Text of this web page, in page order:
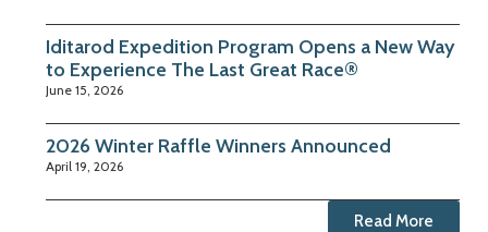
Iditarod Expedition Program Opens a New Way
to Experience The Last Great Race®
June 15, 2026
2026 Winter Raffle Winners Announced
April 19, 2026
Read More